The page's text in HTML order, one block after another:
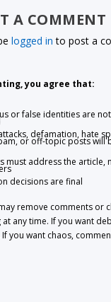
A COMMENT
logged in to post a
you agree that:
or false identities are not
defamation, hate
or off-topic posts will
must address the article,
decisions are final
remove comments or
any time. If you want
you want chaos,